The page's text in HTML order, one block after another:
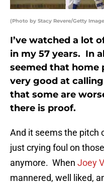
(Photo by Stacy Revere/Getty
I’ve watched a lot
in my 57 years. In
seemed that home
very good at
that some are
there is proof.
And it seems the pitch
just crying foul on
anymore. When Joey
mannered, well liked,